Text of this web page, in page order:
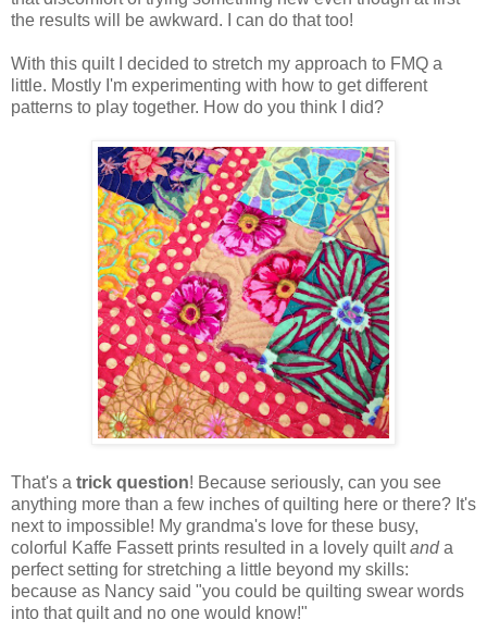
the results will be awkward. I can do that too!
With this quilt I decided to stretch my approach to FMQ a
little. Mostly I'm experimenting with how to get different
patterns to play together. How do you think I did?
That's a trick question! Because seriously, can you see
anything more than a few inches of quilting here or there? It's
next to impossible! My grandma's love for these busy,
colorful Kaffe Fassett prints resulted in a lovely quiltanda
perfect setting for stretching a little beyond my skills:
because as Nancy said "you could be quilting swear words
into that quilt and no one would know!"